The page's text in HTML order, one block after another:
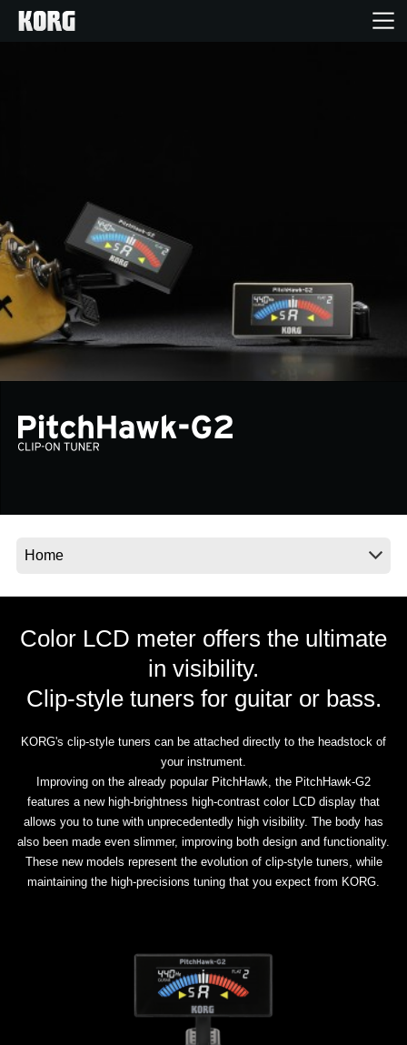
Events
Support
News
Location
Color LCD meter offers the ultimate
in visibility.
Clip-style tuners for guitar or bass.
KORG's clip-style tuners can be attached directly to the headstock of
your instrument.
Improving on the already popular PitchHawk, the PitchHawk-G2
features a new high-brightness high-contrast color LCD display that
allows you to tune with unprecedentedly high visibility. The body has
also been made even slimmer, improving both design and functionality.
These new models represent the evolution of clip-style tuners, while
maintaining the high-precisions tuning that you expect from KORG.